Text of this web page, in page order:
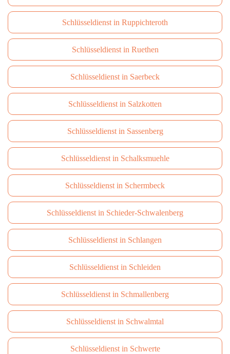
Schlüsseldienst in Ruppichteroth
Schlüsseldienst in Ruethen
Schlüsseldienst in Saerbeck
Schlüsseldienst in Salzkotten
Schlüsseldienst in Sassenberg
Schlüsseldienst in Schalksmuehle
Schlüsseldienst in Schermbeck
Schlüsseldienst in Schieder-Schwalenberg
Schlüsseldienst in Schlangen
Schlüsseldienst in Schleiden
Schlüsseldienst in Schmallenberg
Schlüsseldienst in Schwalmtal
Schlüsseldienst in Schwerte